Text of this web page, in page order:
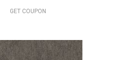
GET COUPON